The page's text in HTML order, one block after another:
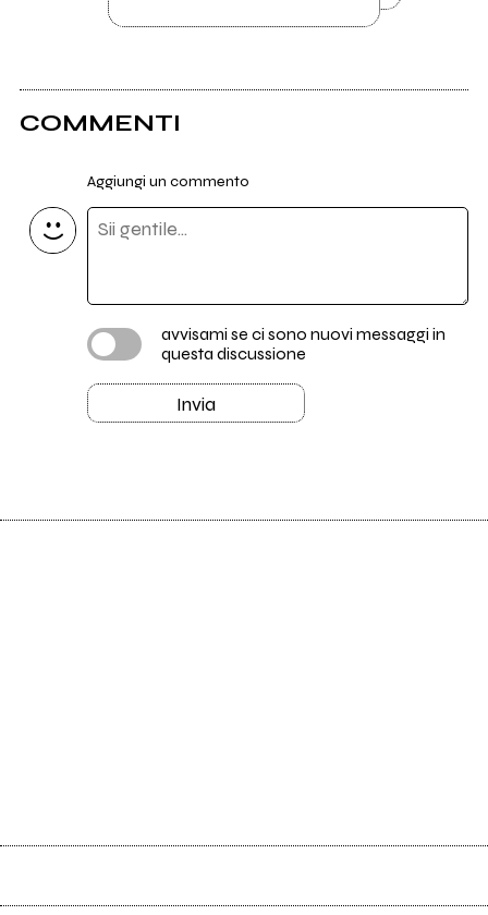
COMMENTI
Aggiungi un commento
avvisami se ci sono nuovi messaggi in
questa discussione
Invia